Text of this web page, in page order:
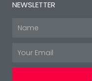
r
NEWSLETTER